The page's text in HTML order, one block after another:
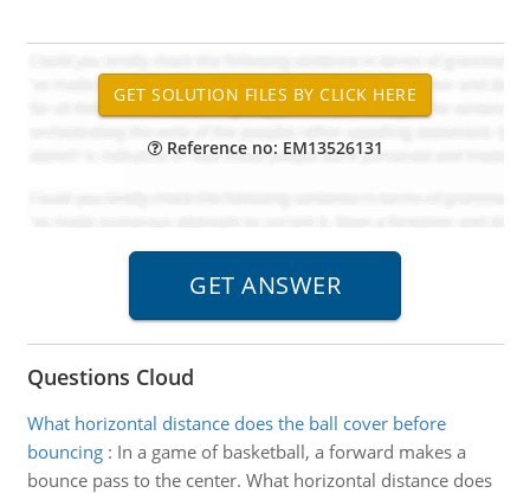
Reference no: EM13526131
Questions Cloud
What horizontal distance does the ball cover before
bouncing: In a game of basketball, a forward makes a
bounce pass to the center. What horizontal distance does